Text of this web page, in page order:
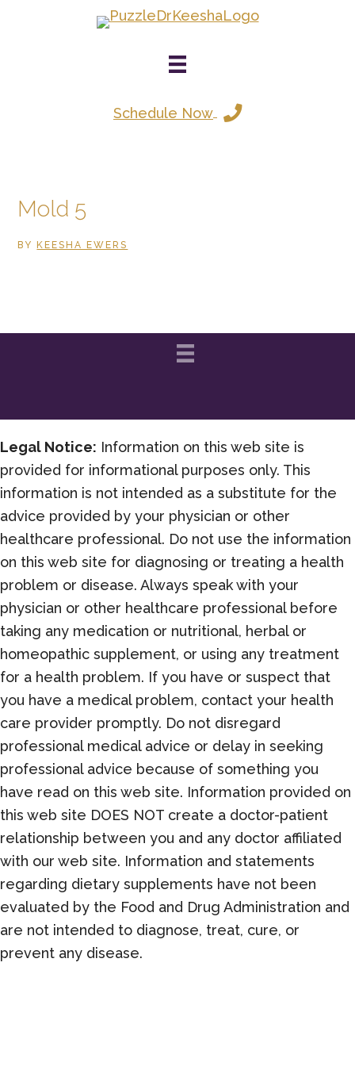
Schedule Now
Mold 5
BY KEESHA EWERS
Legal Notice: Information on this web site is
provided for informational purposes only. This
information is not intended as a substitute for the
advice provided by your physician or other
healthcare professional. Do not use the information
on this web site for diagnosing or treating a health
problem or disease. Always speak with your
physician or other healthcare professional before
taking any medication or nutritional, herbal or
homeopathic supplement, or using any treatment
for a health problem. If you have or suspect that
you have a medical problem, contact your health
care provider promptly. Do not disregard
professional medical advice or delay in seeking
professional advice because of something you
have read on this web site. Information provided on
this web site DOES NOT create a doctor-patient
relationship between you and any doctor affiliated
with our web site. Information and statements
regarding dietary supplements have not been
evaluated by the Food and Drug Administration and
are not intended to diagnose, treat, cure, or
prevent any disease.